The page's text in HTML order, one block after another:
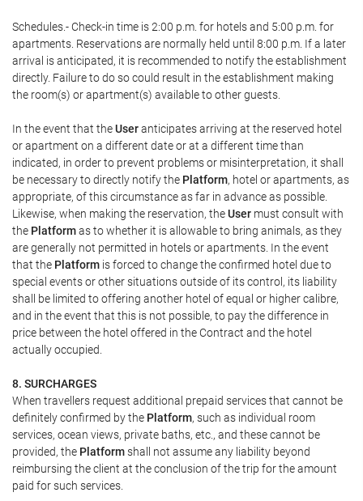
Schedules.- Check-in time is 2:00 p.m. for hotels and 5:00 p.m. for
apartments. Reservations are normally held until 8:00 p.m. If a later
arrival is anticipated, it is recommended to notify the establishment
directly. Failure to do so could result in the establishment making
the room(s) or apartment(s) available to other guests.
In the event that theUseranticipates arriving at the reserved hotel
or apartment on a different date or at a different time than
indicated, in order to prevent problems or misinterpretation, it shall
be necessary to directly notify the Platform, hotel or apartments, as
appropriate, of this circumstance as far in advance as possible.
Likewise, when making the reservation, theUser must consult with
the Platformas to whether it is allowable to bring animals, as they
are generally not permitted in hotels or apartments. In the event
that the Platform is forced to change the confirmed hotel due to
special events or other situations outside of its control, its liability
shall be limited to offering another hotel of equal or higher calibre,
and in the event that this is not possible, to pay the difference in
price between the hotel offered in the Contract and the hotel
actually occupied.
8. SURCHARGES
When travellers request additional prepaid services that cannot be
definitely confirmed by the Platform, such as individual room
services, ocean views, private baths, etc., and these cannot be
provided, the Platformshall not assume any liability beyond
reimbursing the client at the conclusion of the trip for the amount
paid for such services.